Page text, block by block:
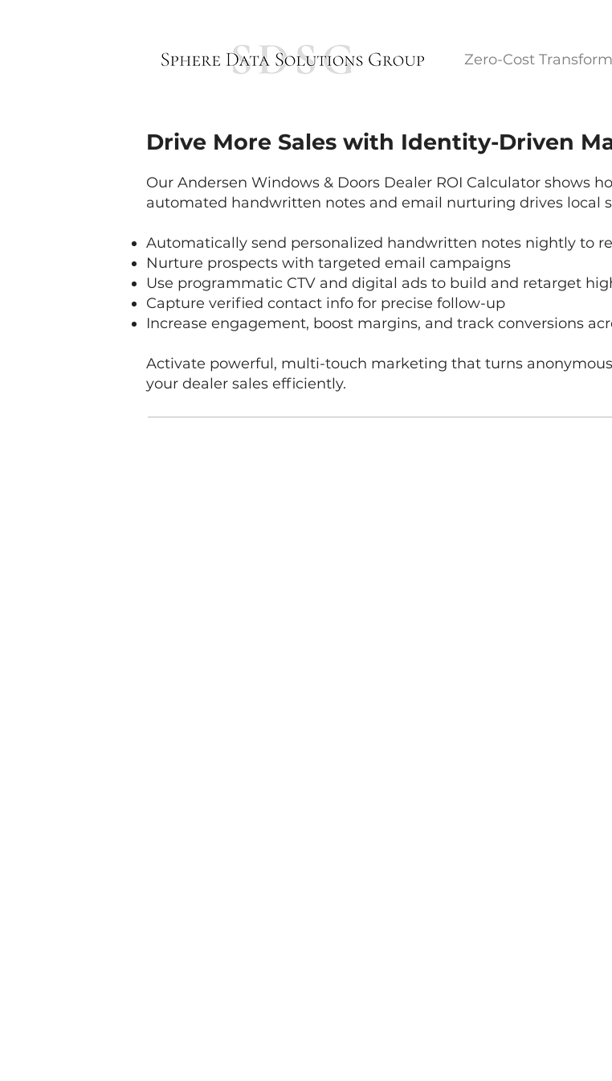
Zero-Cost
Drive More Sales with Identity-Driven
Our Andersen Windows & Doors Dealer ROI Calculator shows
automated handwritten notes and email nurturing drives local
Automatically send personalized handwritten notes nightly to
Nurture prospects with targeted email campaigns
Use programmatic CTV and digital ads to build and retarget
Capture verified contact info for precise follow-up
Increase engagement, boost margins, and track conversions
Activate powerful, multi-touch marketing that turns
your dealer sales efficiently.